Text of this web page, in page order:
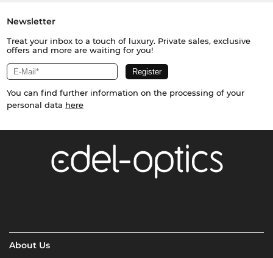
Newsletter
Treat your inbox to a touch of luxury. Private sales, exclusive
offers and more are waiting for you!
You can find further information on the processing of your
personal data here
About Us